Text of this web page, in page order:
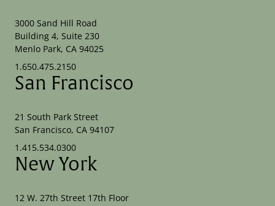
3000 Sand Hill Road
Building 4, Suite 230
Menlo Park, CA 94025
1.650.475.2150
San Francisco
21 South Park Street
San Francisco, CA 94107
1.415.534.0300
New York
12 W. 27th Street 17th Floor